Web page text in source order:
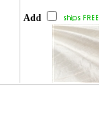
Add